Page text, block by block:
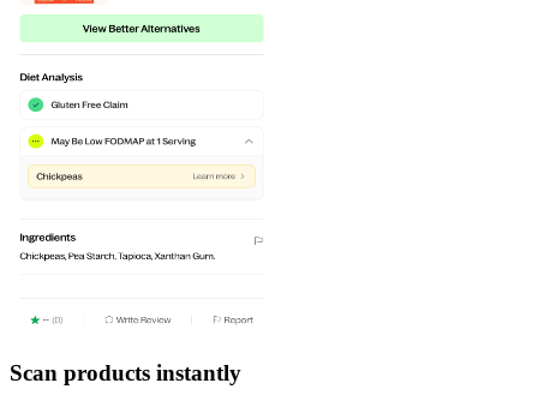
Scan products instantly